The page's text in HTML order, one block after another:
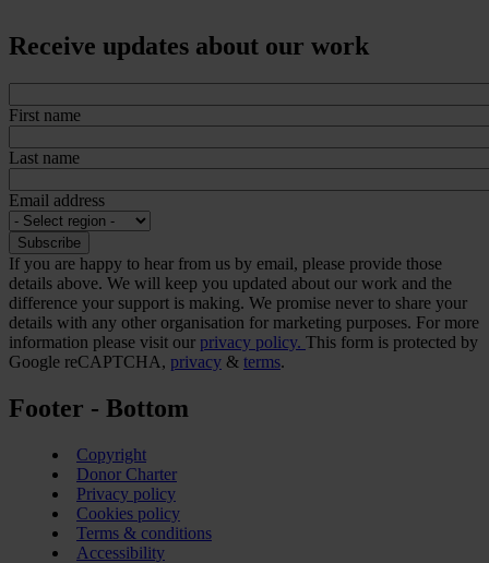
Receive updates about our work
First name
Last name
Email address
If you are happy to hear from us by email, please provide those
details above. We will keep you updated about our work and the
difference your support is making. We promise never to share your
details with any other organisation for marketing purposes. For more
information please visit our privacy policy. This form is protected by
Google reCAPTCHA, privacy & terms.
Footer - Bottom
Copyright
Donor Charter
Privacy policy
Cookies policy
Terms & conditions
Accessibility